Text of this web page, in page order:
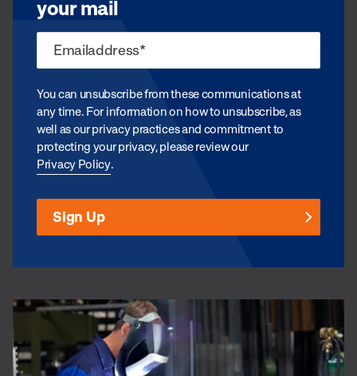
your mail
You can unsubscribe from these communications at
any time. For information on how to unsubscribe, as
well as our privacy practices and commitment to
protecting your privacy, please review our
Privacy Policy.